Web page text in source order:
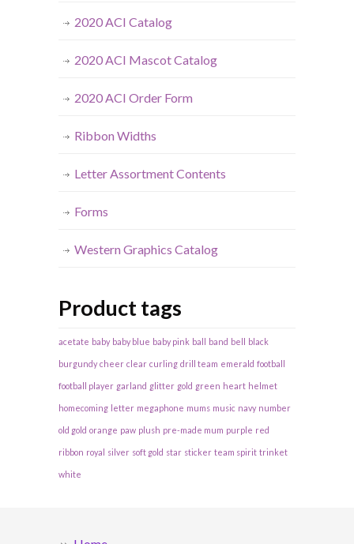
2020 ACI Catalog
2020 ACI Mascot Catalog
2020 ACI Order Form
Ribbon Widths
Letter Assortment Contents
Forms
Western Graphics Catalog
Product tags
acetate baby baby blue baby pink ball band bell black
burgundy cheer clear curling drill team emerald football
football player garland glitter gold green heart helmet
homecoming letter megaphone mums music navy number
old gold orange paw plush pre-made mum purple red
ribbon royal silver soft gold star sticker team spirit trinket
white